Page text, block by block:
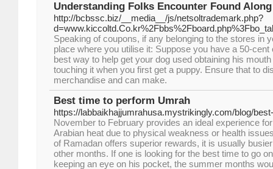
Understanding Folks Encounter Found
http://bcbssc.biz/__media__/js/netsoltrademark.php?
Speaking of coupons, if any belonging to the stores in
place where you utilise it: Suppose you have a 50-
best way to help get your dog used obtaining his
touching it when you first get a puppy. Ensure that to
merchandise and can make.
Best time to perform Umrah
https://labbaikhajjumrahusa.mystrikingly.com/blog/
November to February provides an ideal experience
Arabian heat due to physical weakness or health
of Ramadan offers superior rewards, it is usually
other months. If one is looking for the best time to go
keeping an eye on his pocket, the summer months